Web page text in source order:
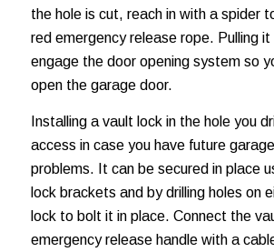
the hole is cut, reach in with a spider
red emergency release rope. Pulling it
engage the door opening system so
open the garage door.
Installing a vault lock in the hole you
access in case you have future
problems. It can be secured in place
lock brackets and by drilling holes on
lock to bolt it in place. Connect the
emergency release handle with a